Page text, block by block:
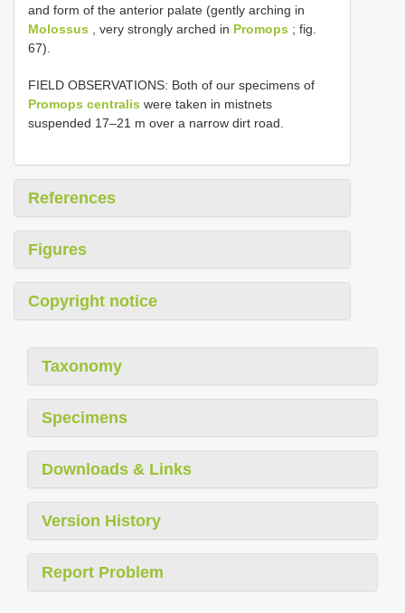
and form of the anterior palate (gently arching in
Molossus , very strongly arched in Promops ; fig.
67).
FIELD OBSERVATIONS: Both of our specimens of
Promops centralis were taken in mistnets
suspended 17–21 m over a narrow dirt road.
References
Figures
Copyright notice
Taxonomy
Specimens
Downloads & Links
Version History
Report Problem